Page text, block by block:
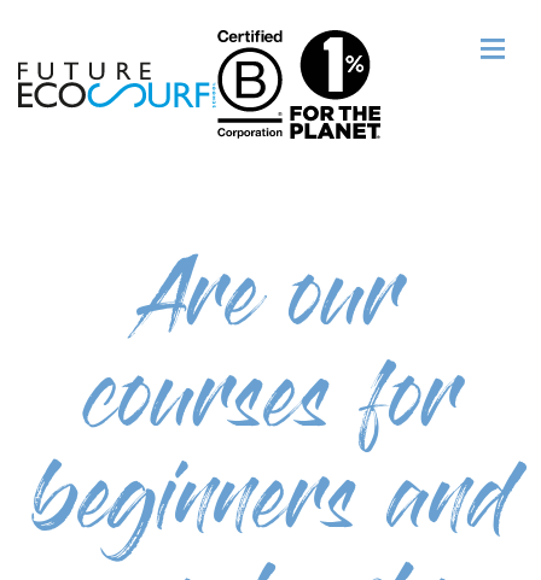
Are our
courses for
beginners and